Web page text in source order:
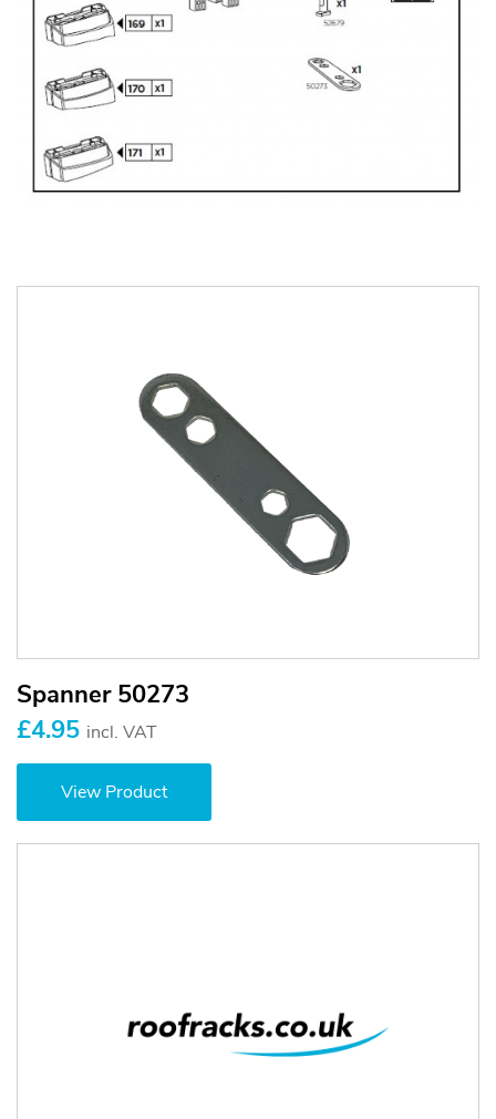
Spanner 50273
£4.95 incl. VAT
View Product